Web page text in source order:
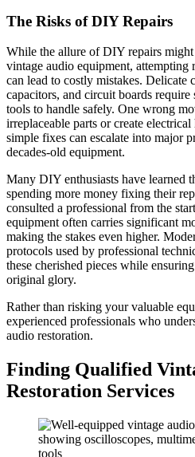
The Risks of DIY Repairs
While the allure of DIY repairs
vintage audio equipment, attempting
can lead to costly mistakes. Delicate
capacitors, and circuit boards
tools to handle safely. One wrong
irreplaceable parts or create
simple fixes can escalate into major
decades-old equipment.
Many DIY enthusiasts have learned
spending more money fixing their
consulted a professional from the
equipment often carries significant
making the stakes even higher.
protocols used by professional
these cherished pieces while
original glory.
Rather than risking your valuable
experienced professionals who
audio restoration.
Finding Qualified
Restoration Services